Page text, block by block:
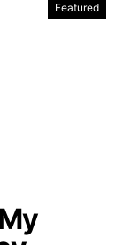
Featured